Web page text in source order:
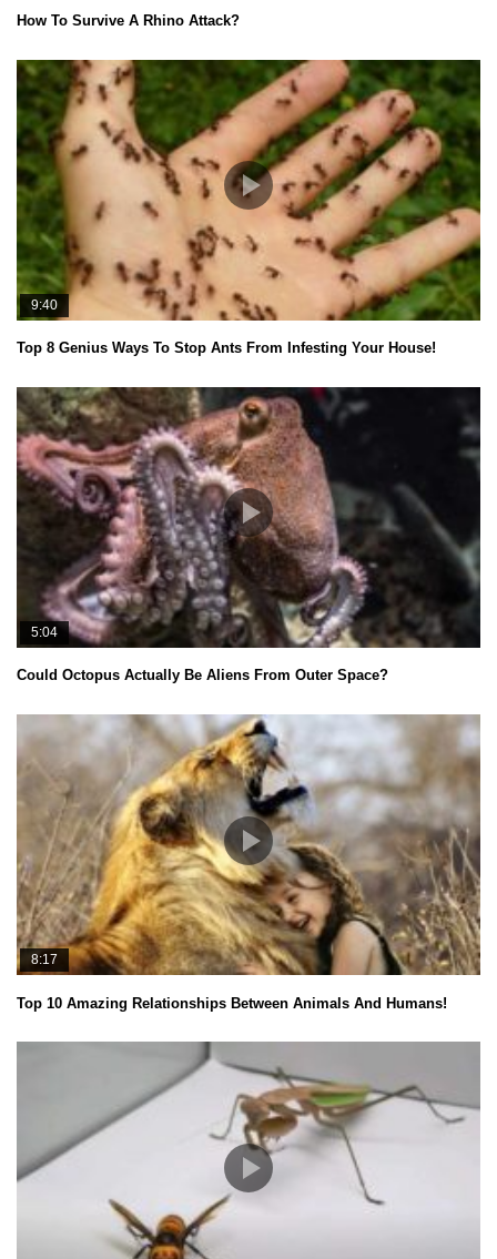
How To Survive A Rhino Attack?
9:40
Top 8 Genius Ways To Stop Ants From Infesting Your House!
5:04
Could Octopus Actually Be Aliens From Outer Space?
8:17
Top 10 Amazing Relationships Between Animals And Humans!